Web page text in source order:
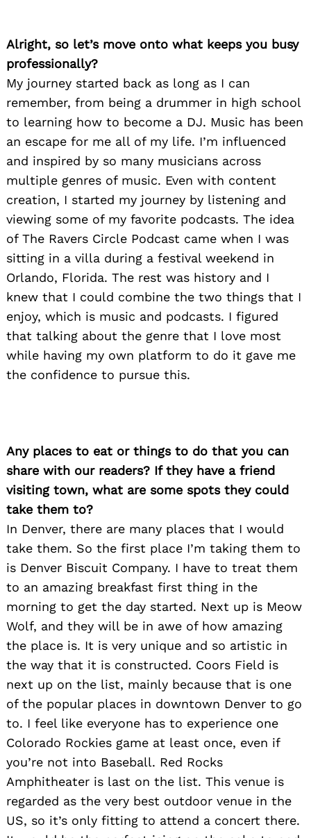
Alright, so let’s move onto what keeps you busy
professionally?
My journey started back as long as I can
remember, from being a drummer in high school
to learning how to become a DJ. Music has been
an escape for me all of my life. I’m influenced
and inspired by so many musicians across
multiple genres of music. Even with content
creation, I started my journey by listening and
viewing some of my favorite podcasts. The idea
of The Ravers Circle Podcast came when I was
sitting in a villa during a festival weekend in
Orlando, Florida. The rest was history and I
knew that I could combine the two things that I
enjoy, which is music and podcasts. I figured
that talking about the genre that I love most
while having my own platform to do it gave me
the confidence to pursue this.
Any places to eat or things to do that you can
share with our readers? If they have a friend
visiting town, what are some spots they could
take them to?
In Denver, there are many places that I would
take them. So the first place I’m taking them to
is Denver Biscuit Company. I have to treat them
to an amazing breakfast first thing in the
morning to get the day started. Next up is Meow
Wolf, and they will be in awe of how amazing
the place is. It is very unique and so artistic in
the way that it is constructed. Coors Field is
next up on the list, mainly because that is one
of the popular places in downtown Denver to go
to. I feel like everyone has to experience one
Colorado Rockies game at least once, even if
you’re not into Baseball. Red Rocks
Amphitheater is last on the list. This venue is
regarded as the very best outdoor venue in the
US, so it’s only fitting to attend a concert there.
Search